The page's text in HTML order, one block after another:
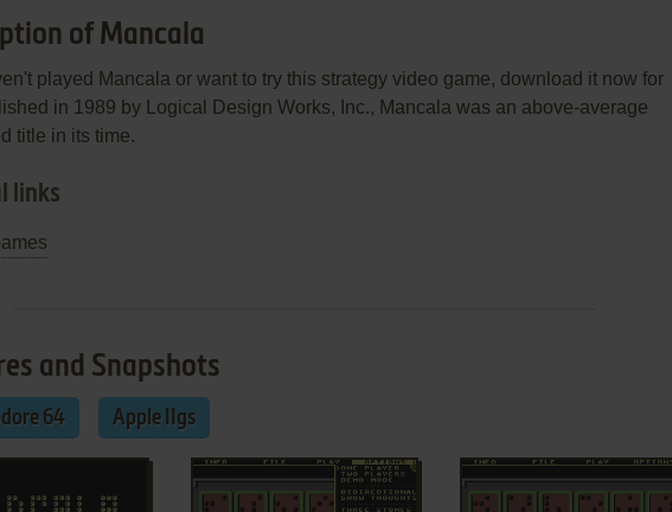
of Mancala
played Mancala or want to try this strategy video game, download it now for
in 1989 by Logical Design Works, Inc., Mancala was an above-average
title in its time.
links
and Snapshots
64 Apple IIgs